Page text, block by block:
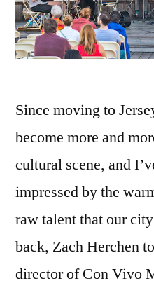
Since moving to
become more and
cultural scene, and
impressed by the
raw talent that our
back, Zach Herchen
director of Con Vivo